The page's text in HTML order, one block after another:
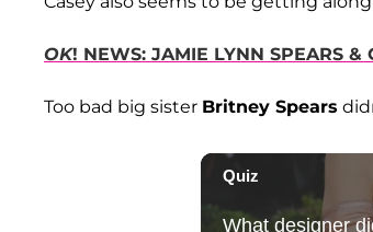
OK! NEWS: JAMIE LYNN SPEARS &
Too bad big sister Britney Spears